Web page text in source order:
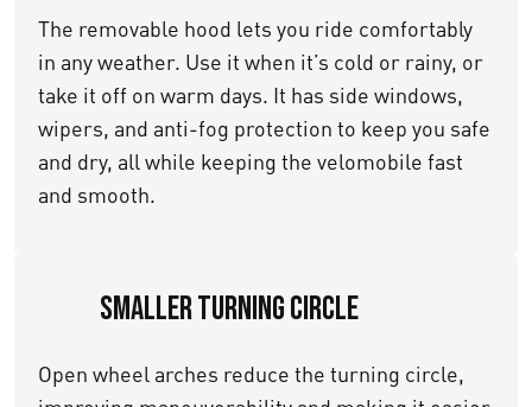
The removable hood lets you ride comfortably
in any weather. Use it when it’s cold or rainy, or
take it off on warm days. It has side windows,
wipers, and anti-fog protection to keep you safe
and dry, all while keeping the velomobile fast
and smooth.
Smaller Turning Circle
Open wheel arches reduce the turning circle,